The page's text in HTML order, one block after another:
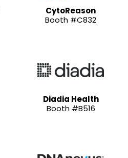
CytoReason
Booth #C832
Diadia Health
Booth #B516